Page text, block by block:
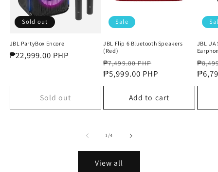
Sold out
JBL PartyBox Encore
Regular
₱22,999.00 PHP
Sold out
Sale
JBL Flip 6 Bluetooth Speakers
(Red)
Regular
price
₱7,499.00 PHP
price
₱5,999.00 PHP
Add to cart
JBL UA
price
1/of
4
View all